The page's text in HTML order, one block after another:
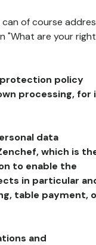
of course
"What are your
policy
processing, for
data
which is
to enable the
in particular
table payment,
and